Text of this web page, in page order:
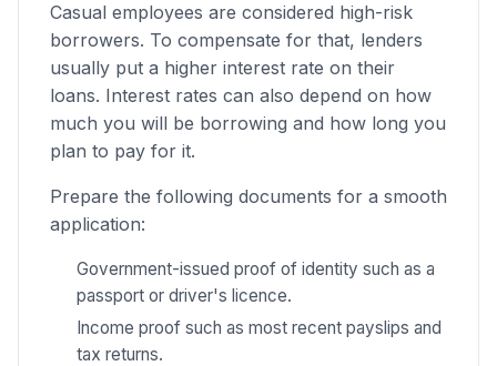
Casual employees are considered high-risk
borrowers. To compensate for that, lenders
usually put a higher interest rate on their
loans. Interest rates can also depend on how
much you will be borrowing and how long you
plan to pay for it.
Prepare the following documents for a smooth
application:
Government-issued proof of identity such as a
passport or driver's licence.
Income proof such as most recent payslips and
tax returns.